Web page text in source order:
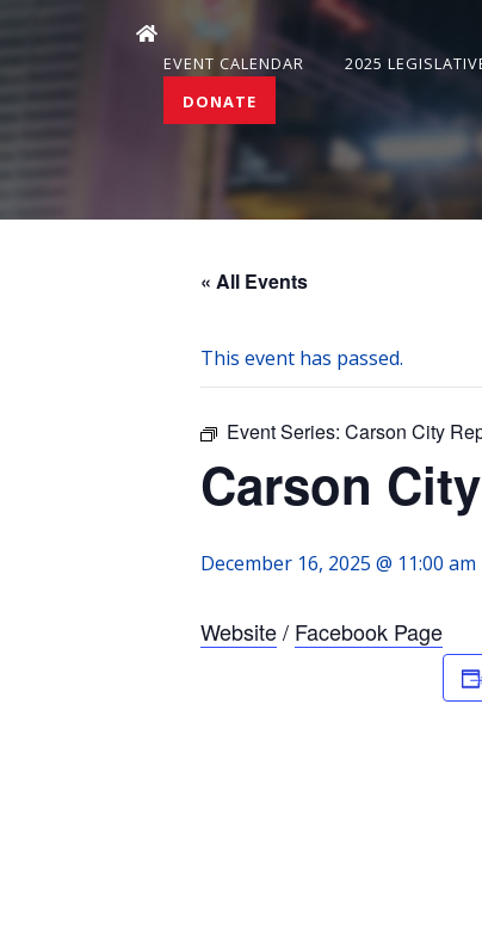
EVENT CALENDAR 2025
DONATE
« All Events
This event has passed.
Event Series: Carson City
Carson
December 16, 2025 @ 11:00 am
Website/ Facebook Page